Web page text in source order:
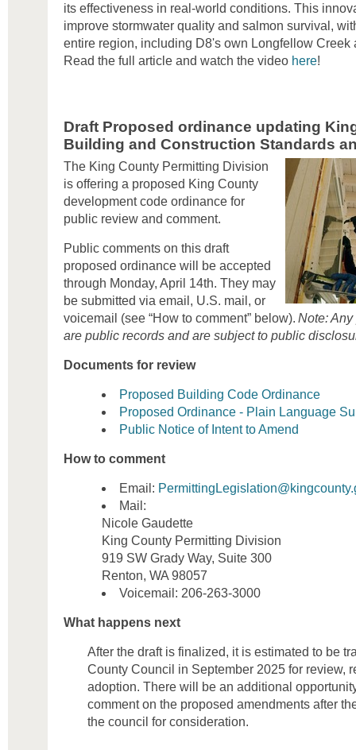
its effectiveness in real-world conditions. This
improve stormwater quality and salmon survival,
entire region, including D8's own Longfellow Creek
Read the full article and watch the video here!
Draft Proposed ordinance updating
Building and Construction Standards
The King County Permitting Division
is offering a proposed King County
development code ordinance for
public review and comment.
Public comments on this draft
proposed ordinance will be accepted
through Monday, April 14th. They may
be submitted via email, U.S. mail, or
voicemail (see “How to comment” below). Note:
are public records and are subject to public
Documents for review
Proposed Building Code Ordinance
Proposed Ordinance - Plain Language
Public Notice of Intent to Amend
How to comment
Email:
Mail:
Nicole Gaudette
King County Permitting Division
919 SW Grady Way, Suite 300
Renton, WA 98057
Voicemail: 206-263-3000
What happens next
After the draft is finalized, it is estimated to be
County Council in September 2025 for review,
adoption. There will be an additional
comment on the proposed amendments after
the council for consideration.